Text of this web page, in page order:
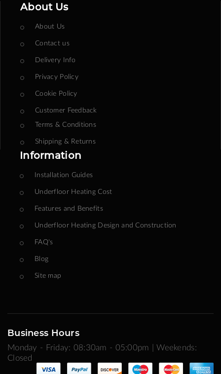
About Us
About Us
Contact us
Delivery Info
Privacy Policy
Cookie Policy
Customer Feedback
Terms & Conditions
Shipping & Returns
Information
Installation Guides
Underfloor Heating Cost
Features and Benefits
Underfloor Heating Design and Construction
FAQ's
Blog
Site map
Business Hours
Monday - Friday: 08:30am - 05:00pm | Weekends:
Closed